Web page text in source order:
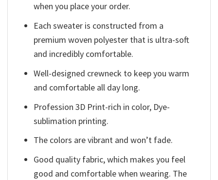
when you place your order.
Each sweater is constructed from a
premium woven polyester that is ultra-soft
and incredibly comfortable.
Well-designed crewneck to keep you warm
and comfortable all day long.
Profession 3D Print-rich in color, Dye-
sublimation printing.
The colors are vibrant and won’t fade.
Good quality fabric, which makes you feel
good and comfortable when wearing. The